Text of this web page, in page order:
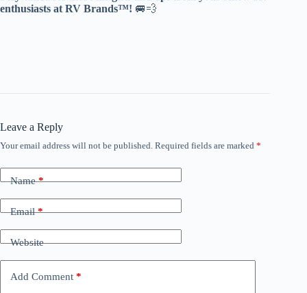
enthusiasts at RV Brands™! 🚐💨
Leave a Reply
Your email address will not be published. Required fields are marked *
Name*
Email*
Website
Add Comment *